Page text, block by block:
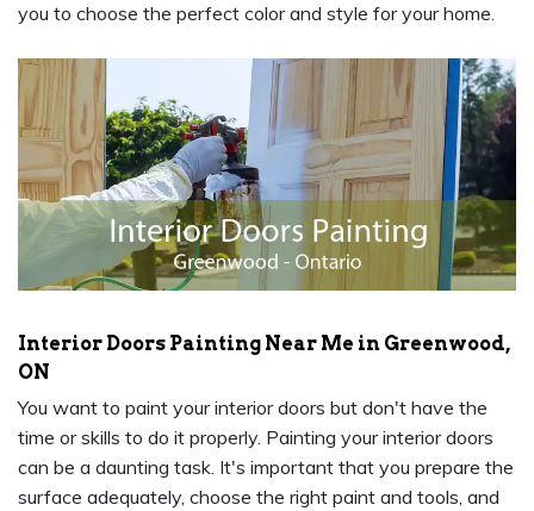
you to choose the perfect color and style for your home.
Interior Doors Painting Near Me in Greenwood,
ON
You want to paint your interior doors but don't have the
time or skills to do it properly. Painting your interior doors
can be a daunting task. It's important that you prepare the
surface adequately, choose the right paint and tools, and